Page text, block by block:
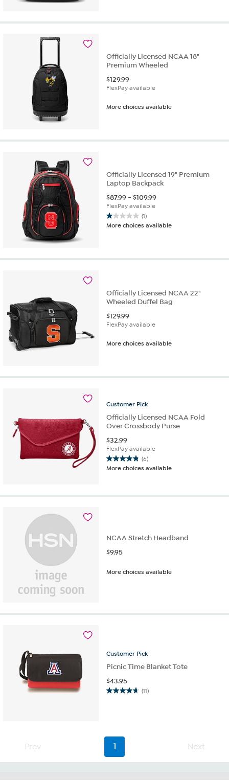
Officially Licensed NCAA 18"
Premium Wheeled
$129.99
FlexPay available
More choices available
Officially Licensed 19" Premium
Laptop Backpack
$87.99-$109.99
FlexPay available
(1)
1.0
out
stars.
More choices available
Officially Licensed NCAA 22"
Wheeled Duffel Bag
$129.99
FlexPay available
More choices available
Customer Pick
Officially Licensed NCAA Fold
Over Crossbody Purse
$32.99
FlexPay available
(6)
4.8
out
More choices available
NCAA Stretch Headband
$9.95
More choices available
Customer Pick
Picnic Time Blanket Tote
$43.95
(11)
4.6
reviews
Prev 1 Next